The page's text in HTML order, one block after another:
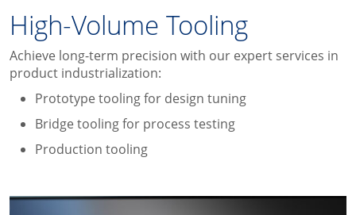
High-Volume Tooling
Achieve long-term precision with our expert services in
product industrialization:
Prototype tooling for design tuning
Bridge tooling for process testing
Production tooling